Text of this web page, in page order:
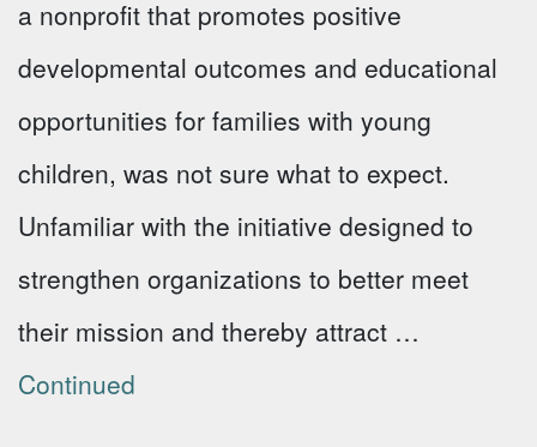
a nonprofit that promotes positive
developmental outcomes and educational
opportunities for families with young
children, was not sure what to expect.
Unfamiliar with the initiative designed to
strengthen organizations to better meet
their mission and thereby attract …
Continued